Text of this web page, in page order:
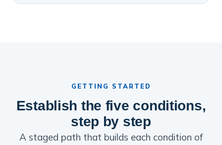
GETTING STARTED
Establish the five conditions,
step by step
A staged path that builds each condition of